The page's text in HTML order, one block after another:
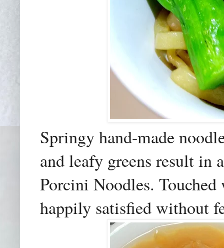
Springy hand-made
and leafy greens result
Porcini Noodles.
happily satisfied without